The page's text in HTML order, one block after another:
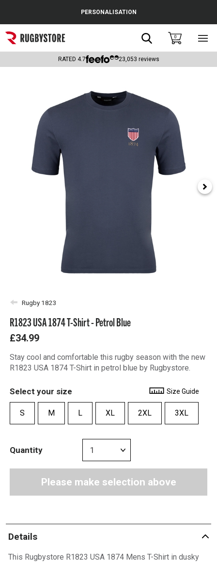
Popular Searches
Rugby Boots
Headguards & Scrum Caps
Kids Rugby Boots
Shoulder Pads
PERSONALISATION
Search0
RATED 4.7 23,053 reviews
Rugby 1823
R1823 USA 1874 T-Shirt - Petrol Blue
£34.99
Stay cool and comfortable this rugby season with the new
R1823 USA 1874 T-Shirt in petrol blue by Rugbystore.
Select your size Size Guide
S M L XL 2XL 3XL
Quantity
Please make selection above
Details
This Rugbystore R1823 USA 1874 Mens T-Shirt in dusky